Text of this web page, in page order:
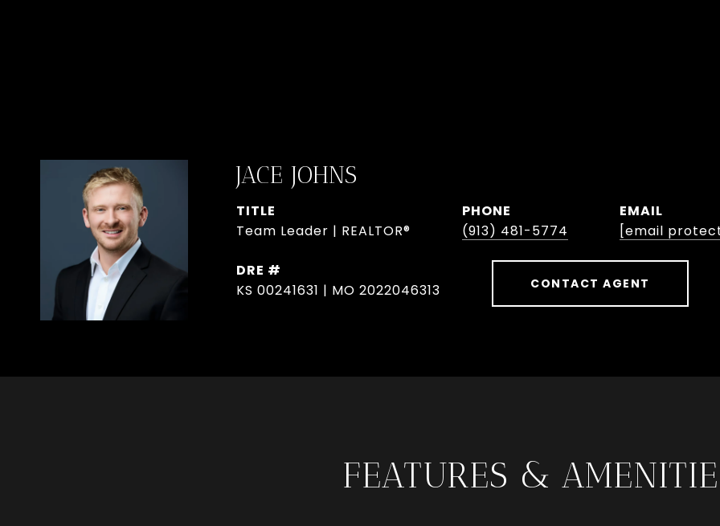
JACE JOHNS
TITLE
Team Leader | REALTOR®
PHONE
(913) 481-5774
EMAIL
[email
DRE #
KS 00241631 | MO 2022046313
CONTACT AGENT
FEATURES &